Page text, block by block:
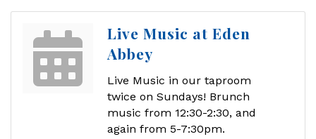
Live Music at Eden
Abbey
Live Music in our taproom
twice on Sundays! Brunch
music from 12:30-2:30, and
again from 5-7:30pm.